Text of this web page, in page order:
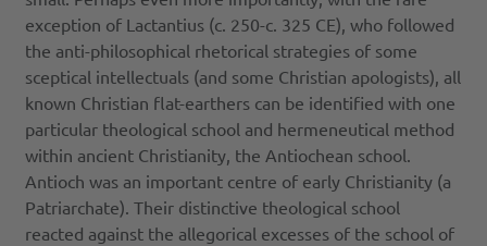
exception of Lactantius (c. 250-c. 325 CE), who followed
the anti-philosophical rhetorical strategies of some
sceptical intellectuals (and some Christian apologists), all
known Christian flat-earthers can be identified with one
particular theological school and hermeneutical method
within ancient Christianity, the Antiochean school.
Antioch was an important centre of early Christianity (a
Patriarchate). Their distinctive theological school
reacted against the allegorical excesses of the school of